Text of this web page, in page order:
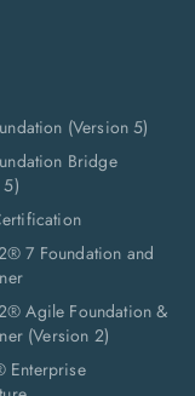
(Version 5)
Bridge
7 Foundation and
Agile Foundation &
(Version 2)
Enterprise